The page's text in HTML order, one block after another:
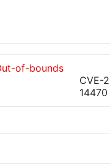
of-bounds
CVE-
14470